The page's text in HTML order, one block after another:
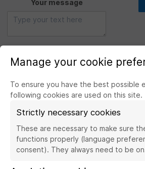
Your message
Visit the website Banque
Manage your cookie
To ensure you have the best possible
following cookies are used on this site.
Strictly necessary cookies
These are necessary to make sure
functions properly (language
consent). They always need to be